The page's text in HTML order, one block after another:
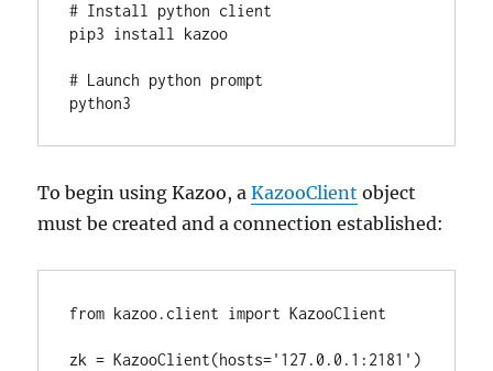
# Install python client
pip3 install kazoo
# Launch python prompt
python3
To begin using Kazoo, aKazooClient object
must be created and a connection established:
from kazoo.client import KazooClient
zk = KazooClient(hosts='127.0.0.1:2181')